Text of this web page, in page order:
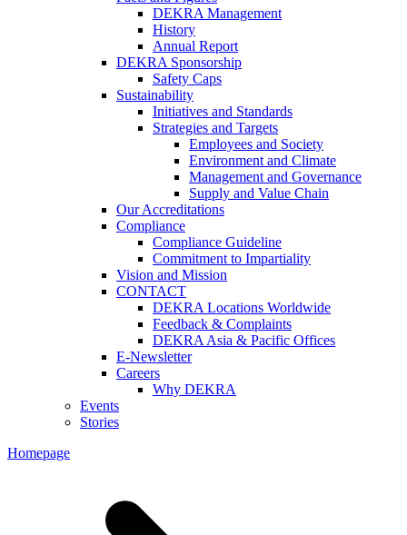
DEKRA Management
History
Annual Report
DEKRA Sponsorship
Safety Caps
Sustainability
Initiatives and Standards
Strategies and Targets
Employees and Society
Environment and Climate
Management and Governance
Supply and Value Chain
Our Accreditations
Compliance
Compliance Guideline
Commitment to Impartiality
Vision and Mission
CONTACT
DEKRA Locations Worldwide
Feedback & Complaints
DEKRA Asia & Pacific Offices
E-Newsletter
Careers
Why DEKRA
Events
Stories
Homepage